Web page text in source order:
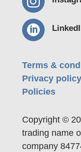

Terms &
Privacy policy
Policies
Copyright ©
trading name
company